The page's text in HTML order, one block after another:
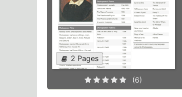
2 Pages
(6)